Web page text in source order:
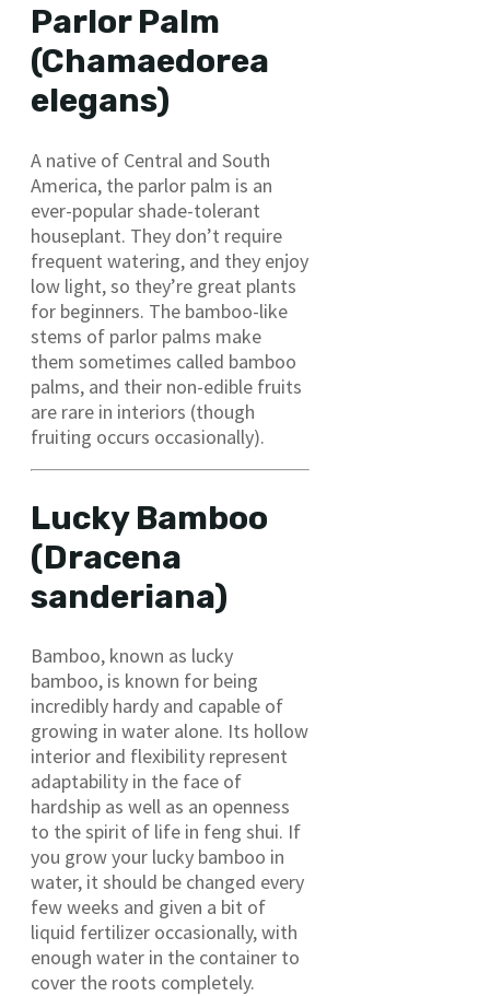
Parlor Palm
(Chamaedorea
elegans)
A native of Central and South
America, the parlor palm is an
ever-popular shade-tolerant
houseplant. They don’t require
frequent watering, and they enjoy
low light, so they’re great plants
for beginners. The bamboo-like
stems of parlor palms make
them sometimes called bamboo
palms, and their non-edible fruits
are rare in interiors (though
fruiting occurs occasionally).
Lucky Bamboo
(Dracena
sanderiana)
Bamboo, known as lucky
bamboo, is known for being
incredibly hardy and capable of
growing in water alone. Its hollow
interior and flexibility represent
adaptability in the face of
hardship as well as an openness
to the spirit of life in feng shui. If
you grow your lucky bamboo in
water, it should be changed every
few weeks and given a bit of
liquid fertilizer occasionally, with
enough water in the container to
cover the roots completely.